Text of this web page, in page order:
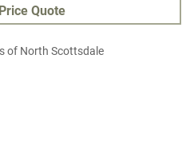
Quote
of North Scottsdale